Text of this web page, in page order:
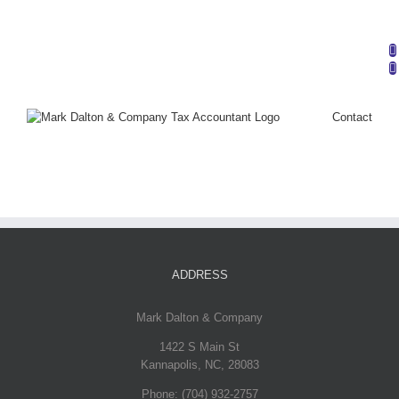
Contact
ADDRESS
Mark Dalton & Company
1422 S Main St
Kannapolis, NC, 28083
Phone: (704) 932-2757